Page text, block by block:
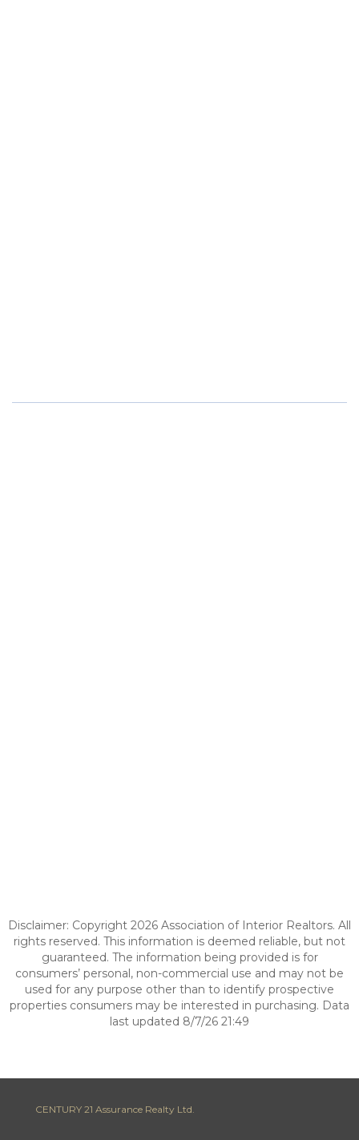
Disclaimer: Copyright 2026 Association of Interior Realtors. All
rights reserved. This information is deemed reliable, but not
guaranteed. The information being provided is for
consumers’ personal, non-commercial use and may not be
used for any purpose other than to identify prospective
properties consumers may be interested in purchasing. Data
last updated 8/7/26 21:49
CENTURY 21 Assurance Realty Ltd.